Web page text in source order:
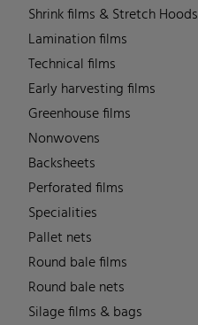
Shrink films & Stretch Hoods
Lamination films
Technical films
Early harvesting films
Greenhouse films
Nonwovens
Backsheets
Perforated films
Specialities
Pallet nets
Round bale films
Round bale nets
Silage films & bags